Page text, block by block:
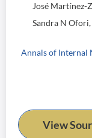
José Martínez-
Sandra N
Annals of Internal
View